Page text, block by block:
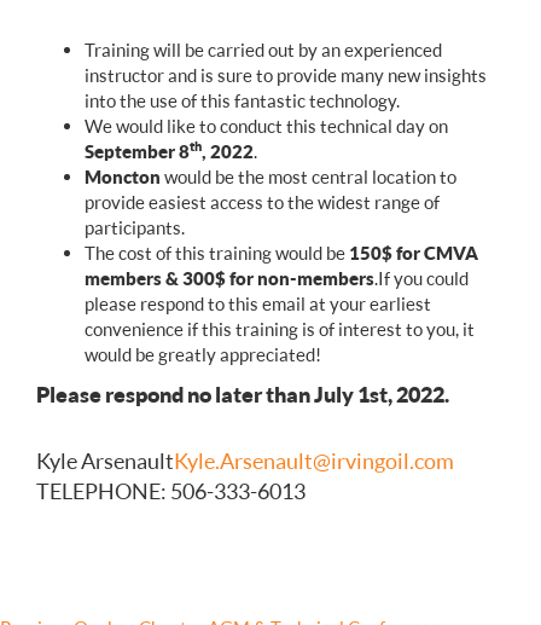
Training will be carried out by an experienced
instructor and is sure to provide many new insights
into the use of this fantastic technology.
We would like to conduct this technical day on
September 8th, 2022.
Moncton would be the most central location to
provide easiest access to the widest range of
participants.
The cost of this training would be 150$ for CMVA
members & 300$ for non-members.If you could
please respond to this email at your earliest
convenience if this training is of interest to you, it
would be greatly appreciated!
Please respond no later than July 1st, 2022.
Kyle ArsenaultKyle.Arsenault@irvingoil.com
TELEPHONE : 506-333-6013